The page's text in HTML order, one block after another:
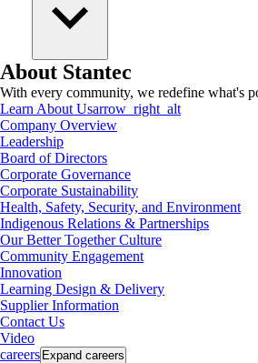
About Stantec
With every community, we redefine what's
Learn About Usarrow_right_alt
Company Overview
Leadership
Board of Directors
Corporate Governance
Corporate Sustainability
Health, Safety, Security, and Environment
Indigenous Relations & Partnerships
Our Better Together Culture
Community Engagement
Innovation
Learning Design & Delivery
Supplier Information
Contact Us
Video
careers Expand careers